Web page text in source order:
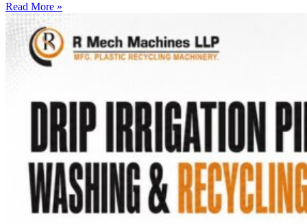
Read More »